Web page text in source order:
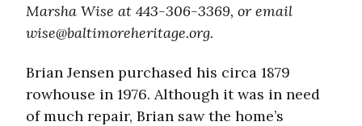
Marsha Wise at 443-306-3369, or email
wise@baltimoreheritage.org.
Brian Jensen purchased his circa 1879
rowhouse in 1976. Although it was in need
of much repair, Brian saw the home’s